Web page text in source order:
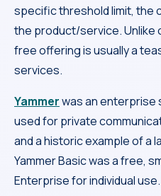
specific threshold limit, the
the product/service. Unlike
free offering is usually a
services.
Yammerwas an enterprise
used for private
and a historic example of a
Yammer Basic was a free,
Enterprise for individual